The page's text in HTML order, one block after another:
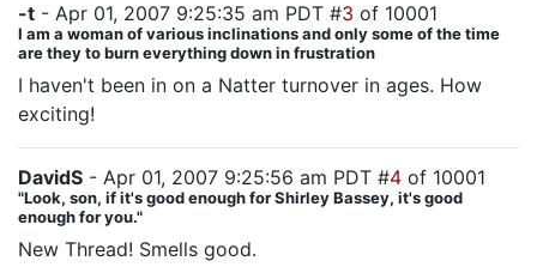
-t - Apr 01, 2007 9:25:35 am PDT #3 of 10001
I am a woman of various inclinations and only some of the time
are they to burn everything down in frustration
I haven't been in on a Natter turnover in ages. How
exciting!
DavidS - Apr 01, 2007 9:25:56 am PDT #4 of 10001
"Look, son, if it's good enough for Shirley Bassey, it's good
enough for you."
New Thread! Smells good.